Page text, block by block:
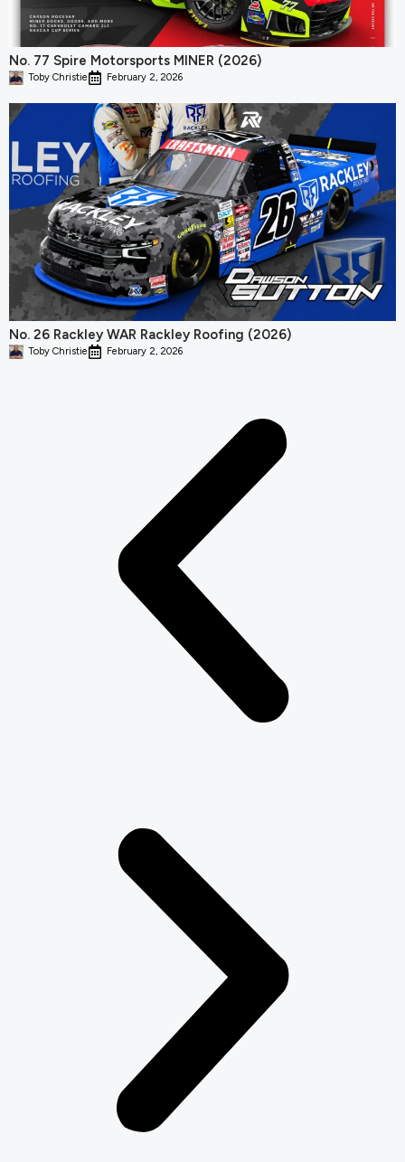
No. 77 Spire Motorsports MINER (2026)
Toby Christie February 2, 2026
No. 26 Rackley WAR Rackley Roofing (2026)
Toby Christie February 2, 2026